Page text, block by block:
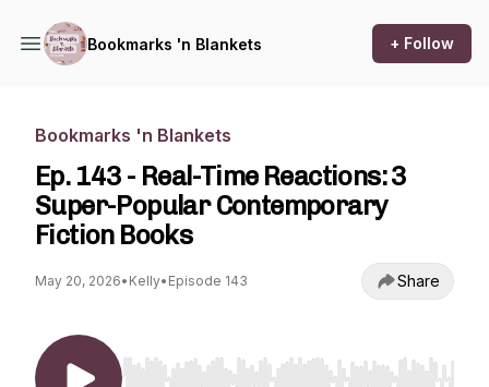
Bookmarks 'n Blankets + Follow
Bookmarks 'n Blankets
Ep. 143 - Real-Time Reactions: 3
Super-Popular Contemporary
Fiction Books
May 20, 2026• Kelly• Episode 143 Share